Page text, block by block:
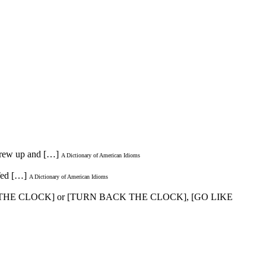
up and […] A Dictionary of American Idioms
[…] A Dictionary of American Idioms
CLOCK] or [TURN BACK THE CLOCK], [GO LIKE